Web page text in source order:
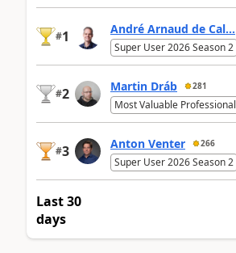
#1 André Arnaud de Cal...
Super User 2026 Season 2
#2 Martin Dráb 281
Most Valuable Professional
#3 Anton Venter 266
Super User 2026 Season 2
Last 30
days